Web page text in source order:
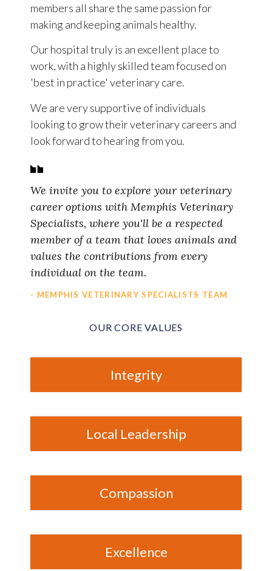
members all share the same passion for
making and keeping animals healthy.
Our hospital truly is an excellent place to
work, with a highly skilled team focused on
'best in practice' veterinary care.
We are very supportive of individuals
looking to grow their veterinary careers and
look forward to hearing from you.
We invite you to explore your veterinary
career options with Memphis Veterinary
Specialists, where you'll be a respected
member of a team that loves animals and
values the contributions from every
individual on the team.
- MEMPHIS VETERINARY SPECIALISTS TEAM
OUR CORE VALUES
Integrity
Local Leadership
Compassion
Excellence